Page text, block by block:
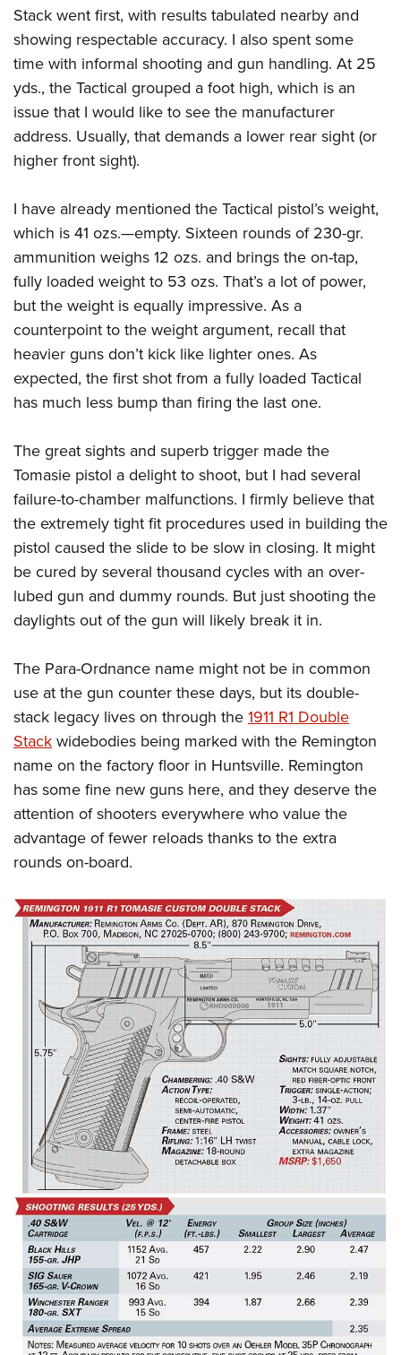
Stack went first, with results tabulated nearby and
showing respectable accuracy. I also spent some
time with informal shooting and gun handling. At 25
yds., the Tactical grouped a foot high, which is an
issue that I would like to see the manufacturer
address. Usually, that demands a lower rear sight (or
higher front sight).
I have already mentioned the Tactical pistol’s weight,
which is 41 ozs.—empty. Sixteen rounds of 230-gr.
ammunition weighs 12 ozs. and brings the on-tap,
fully loaded weight to 53 ozs. That’s a lot of power,
but the weight is equally impressive. As a
counterpoint to the weight argument, recall that
heavier guns don’t kick like lighter ones. As
expected, the first shot from a fully loaded Tactical
has much less bump than firing the last one.
The great sights and superb trigger made the
Tomasie pistol a delight to shoot, but I had several
failure-to-chamber malfunctions. I firmly believe that
the extremely tight fit procedures used in building the
pistol caused the slide to be slow in closing. It might
be cured by several thousand cycles with an over-
lubed gun and dummy rounds. But just shooting the
daylights out of the gun will likely break it in.
The Para-Ordnance name might not be in common
use at the gun counter these days, but its double-
stack legacy lives on through the 1911 R1 Double
Stack widebodies being marked with the Remington
name on the factory floor in Huntsville. Remington
has some fine new guns here, and they deserve the
attention of shooters everywhere who value the
advantage of fewer reloads thanks to the extra
rounds on-board.